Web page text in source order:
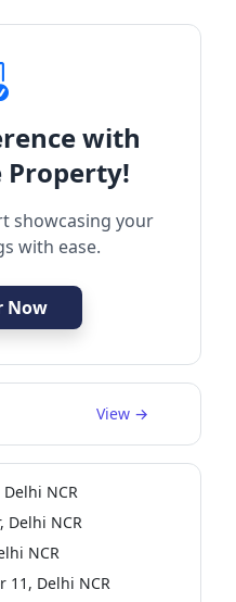
with
Property!
showcasing your
with ease.
Now
View →
NCR
Delhi NCR
NCR
11, Delhi NCR